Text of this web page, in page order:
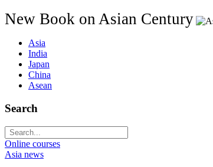
New Book on Asian Century
Asia
India
Japan
China
Asean
Search
Online courses
Asia news